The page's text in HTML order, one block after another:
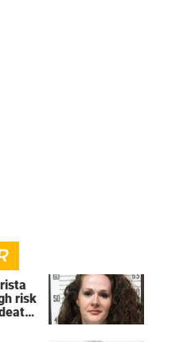
risk